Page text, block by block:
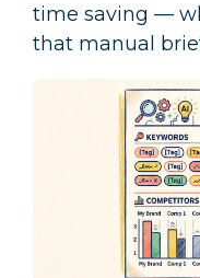
time saving —
that manual